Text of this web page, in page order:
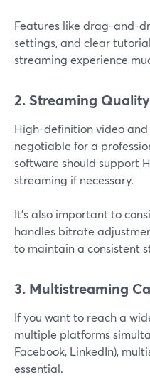
Features like drag-and-
settings, and clear
streaming experience
2. Streaming Quality
High-definition video
negotiable for a
software should support
streaming if necessary.
It’s also important to
handles bitrate
to maintain a consistent
3. Multistreaming
If you want to reach a
multiple platforms
Facebook, LinkedIn),
essential.